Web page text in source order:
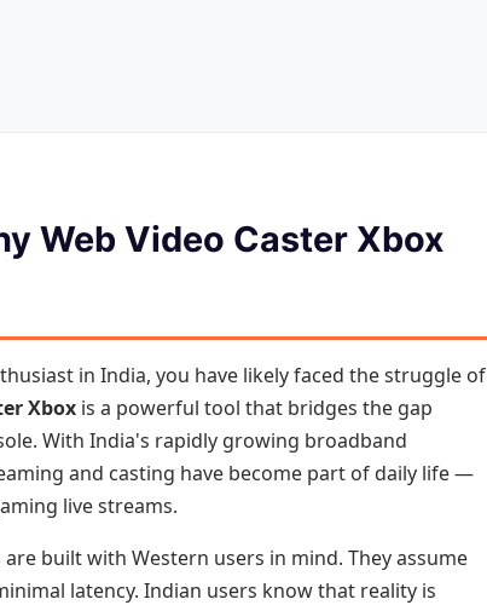
Web Video Caster Xbox
in India, you have likely faced the struggle of
Xbox is a powerful tool that bridges the gap
With India's rapidly growing broadband
and casting have become part of daily life —
live streams.
built with Western users in mind. They assume
latency. Indian users know that reality is